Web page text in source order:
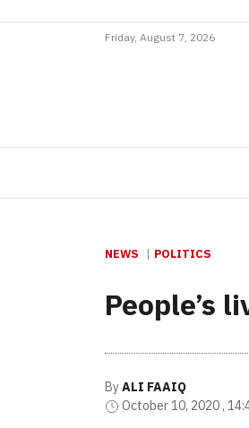
Friday, August 7, 2026
NEWS POLITICS
People’s
ByALI FAAIQ
October 10, 2020 ,